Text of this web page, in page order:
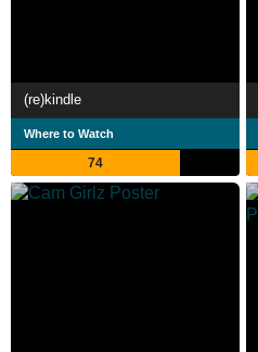
(re)kindle
Where to Watch
74